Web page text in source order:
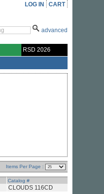
LOG IN CART
advanced
RSD 2026
Items Per Page :
Catalog #
CLOUDS 116CD